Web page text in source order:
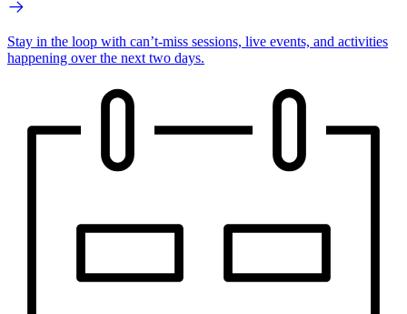
Stay in the loop with can’t-miss sessions, live events, and activities
happening over the next two days.